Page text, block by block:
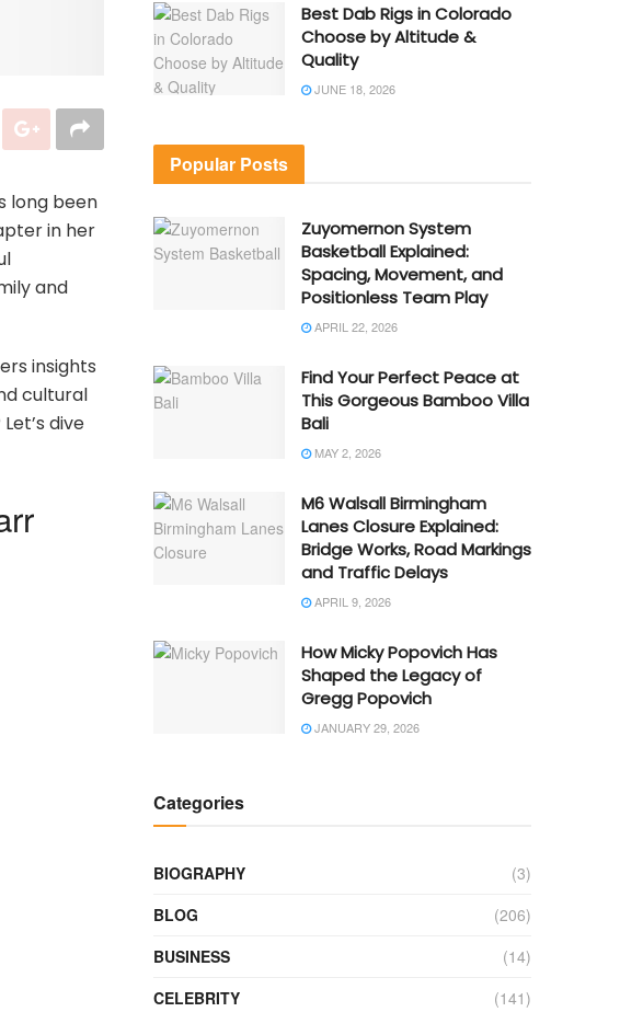
long been
in her
and
insights
cultural
dive
Best Dab Rigs in Colorado
Choose by Altitude &
Quality
JUNE 18, 2026
Popular Posts
Zuyomernon System
Basketball Explained:
Spacing, Movement, and
Positionless Team Play
APRIL 22, 2026
Find Your Perfect Peace at
This Gorgeous Bamboo Villa
Bali
MAY 2, 2026
M6 Walsall Birmingham
Lanes Closure Explained:
Bridge Works, Road Markings
and Traffic Delays
APRIL 9, 2026
How Micky Popovich Has
Shaped the Legacy of
Gregg Popovich
JANUARY 29, 2026
Categories
BIOGRAPHY
(3)
BLOG
(206)
BUSINESS
(14)
CELEBRITY
(141)